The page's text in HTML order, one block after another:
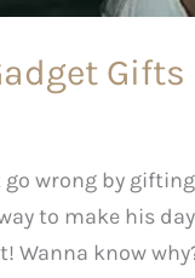
go wrong by
to make his
Wanna know